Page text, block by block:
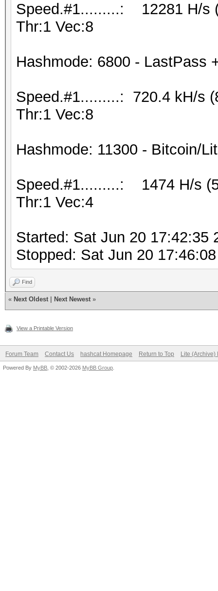
Speed.#1.........: 12281 H/s
Thr:1 Vec:8
Hashmode: 6800 - LastPass
Speed.#1.........: 720.4 kH/s
Thr:1 Vec:8
Hashmode: 11300 - Bitcoin/
Speed.#1.........: 1474 H/s
Thr:1 Vec:4
Started: Sat Jun 20 17:42:35
Stopped: Sat Jun 20
Find
« Next Oldest Next Newest »
View a Printable Version
Forum Team Contact Us hashcat Homepage Return to Top Lite (Archive)
Powered By MyBB , © 2002-2026 MyBB Group